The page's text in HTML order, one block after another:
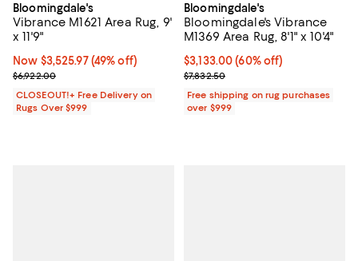
Bloomingdale's
Vibrance M1621 Area Rug, 9'
x 11'9"
Now $3,525.97; 49% off;
Now $3,525.97 (49% off)
Previous price $6,922.00
$6,922.00
CLOSEOUT!+ Free Delivery on
Rugs Over $999
Bloomingdale's
Bloomingdale's Vibrance
M1369 Area Rug, 8'1" x 10'4"
Current price $3,133.00; 60% off;
$3,133.00 (60% off)
Previous price $7,832.50
$7,832.50
Free shipping on rug purchases
over $999